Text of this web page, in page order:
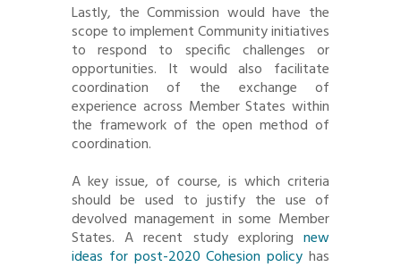
Lastly, the Commission would have the
scope to implement Community initiatives
to respond to specific challenges or
opportunities. It would also facilitate
coordination of the exchange of
experience across Member States within
the framework of the open method of
coordination.
A key issue, of course, is which criteria
should be used to justify the use of
devolved management in some Member
States. A recent study exploringnew
ideas for post-2020 Cohesion policyhas